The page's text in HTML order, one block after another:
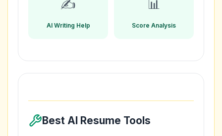
✍️
AI Writing Help
📊
Score Analysis
Best AI Resume Tools